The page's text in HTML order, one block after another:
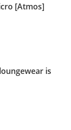
[Atmos]
is